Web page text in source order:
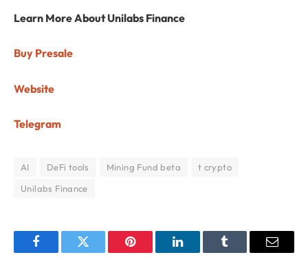
Learn More About Unilabs Finance
Buy Presale
Website
Telegram
AI DeFi tools Mining Fund beta
t crypto
Unilabs Finance
FacebookTwitter Pinterest LinkedInTumblr Email